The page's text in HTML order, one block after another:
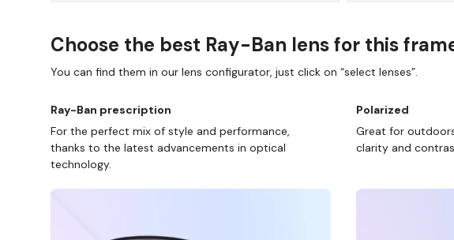
Choose the best Ray-Ban lens for this
You can find them in our lens configurator, just click on “select lenses”.
Ray-Ban prescription
For the perfect mix of style and performance,
thanks to the latest advancements in optical
technology.
Polarized
Great for
clarity and